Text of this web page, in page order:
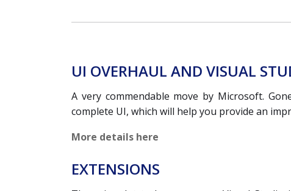
UI OVERHAUL AND VISUAL
A very commendable move by Microsoft.
complete UI, which will help you provide an
More details here
EXTENSIONS